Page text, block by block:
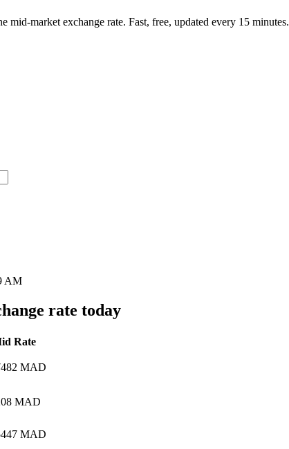
market exchange rate. Fast, free, updated every 15 minutes.
AM
rate today
Rate
MAD
MAD
MAD